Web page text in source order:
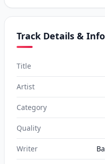
Track Details &
Title
Artist
Category
Quality
Writer